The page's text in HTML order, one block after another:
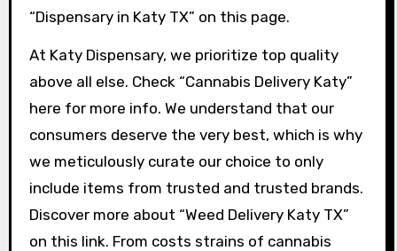
“Dispensary in Katy TX” on this page.
At Katy Dispensary, we prioritize top quality
above all else. Check “Cannabis Delivery Katy”
here for more info. We understand that our
consumers deserve the very best, which is why
we meticulously curate our choice to only
include items from trusted and trusted brands.
Discover more about “Weed Delivery Katy TX”
on this link. From costs strains of cannabis